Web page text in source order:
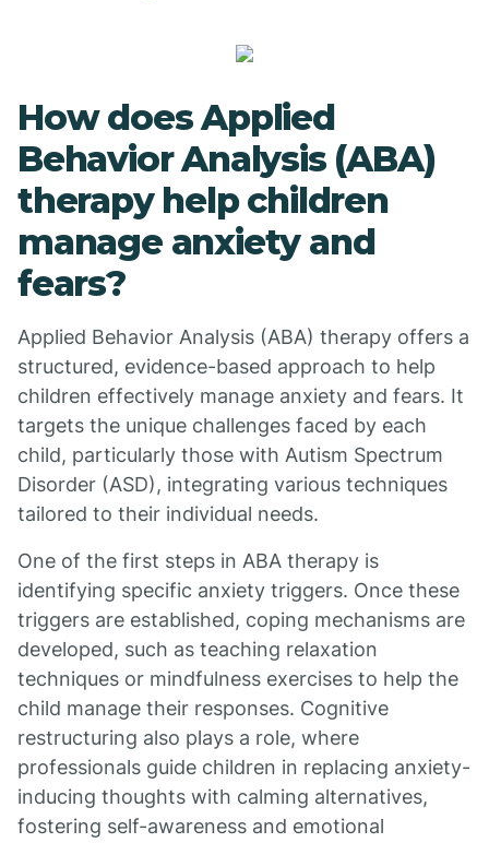
How does Applied
Behavior Analysis (ABA)
therapy help children
manage anxiety and
fears?
Applied Behavior Analysis (ABA) therapy offers a
structured, evidence-based approach to help
children effectively manage anxiety and fears. It
targets the unique challenges faced by each
child, particularly those with Autism Spectrum
Disorder (ASD), integrating various techniques
tailored to their individual needs.
One of the first steps in ABA therapy is
identifying specific anxiety triggers. Once these
triggers are established, coping mechanisms are
developed, such as teaching relaxation
techniques or mindfulness exercises to help the
child manage their responses. Cognitive
restructuring also plays a role, where
professionals guide children in replacing anxiety-
inducing thoughts with calming alternatives,
fostering self-awareness and emotional